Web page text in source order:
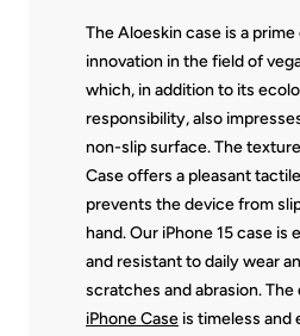
The Aloeskin case is a
innovation in the field of
which, in addition to its
responsibility, also
non-slip surface. The
Case offers a pleasant
prevents the device from
hand. Our iPhone 15 case is
and resistant to daily wear
scratches and abrasion.
iPhone Case is timeless and